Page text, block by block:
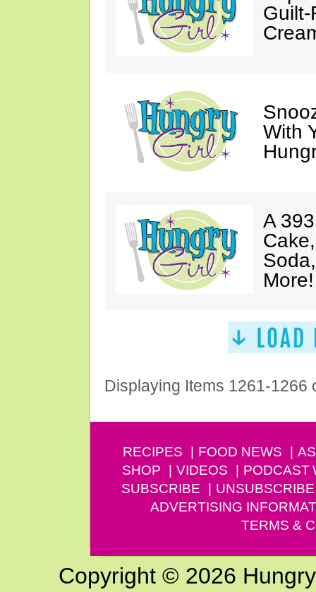
With
A
More!
Displaying Items 1261-1266
RECIPES FOOD NEWS
SHOP
VIDEOS PODCAST
SUBSCRIBE
UNSUBSCRIBE
ADVERTISING
TERMS &
Copyright © 2026